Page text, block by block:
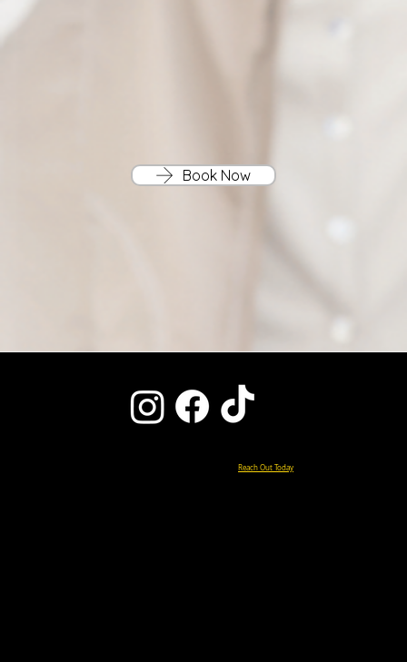
Book Now
Ready to Start Your Pain-Free Life?Reach Out Today